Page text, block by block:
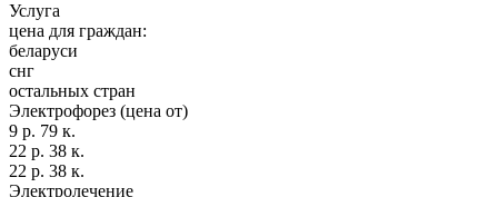
Услуга
цена для граждан:
беларуси
снг
остальных стран
Электрофорез (цена от)
9 р. 79 к.
22 р. 38 к.
22 р. 38 к.
Электролечение